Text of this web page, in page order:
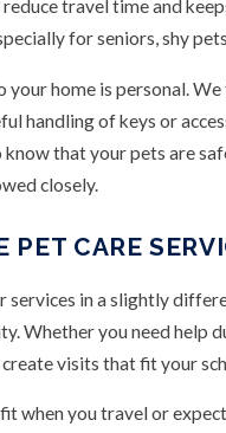
reduce travel time and
for seniors, shy
your home is personal.
handling of keys or
know that your pets are
closely.
PET CARE
services in a slightly
Whether you need help
visits that fit your
when you travel or